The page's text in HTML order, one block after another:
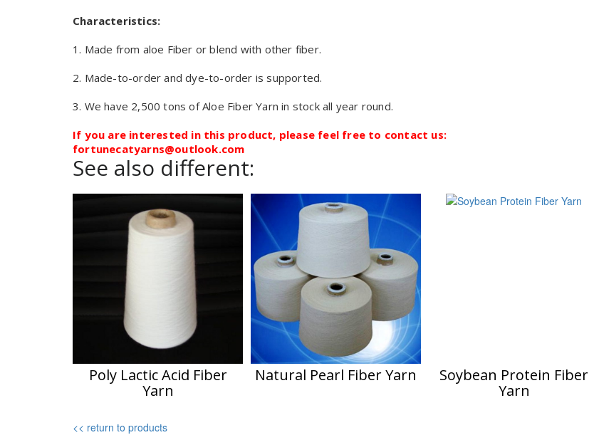
Characteristics:
1. Made from aloe Fiber or blend with other fiber.
2. Made-to-order and dye-to-order is supported.
3. We have 2,500 tons of Aloe Fiber Yarn in stock all year round.
If you are interested in this product, please feel free to contact us:
fortunecatyarns@outlook.com
See also different:
Poly Lactic Acid Fiber
Yarn
Natural Pearl Fiber Yarn
Soybean Protein Fiber
Yarn
<< return to products